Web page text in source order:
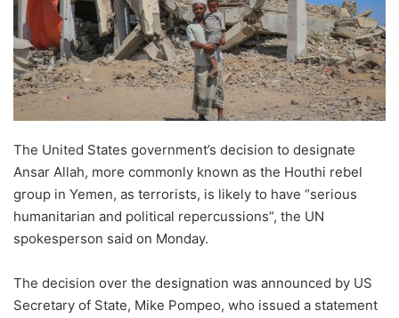
The United States government’s decision to designate
Ansar Allah, more commonly known as the Houthi rebel
group in Yemen, as terrorists, is likely to have “serious
humanitarian and political repercussions”, the UN
spokesperson said on Monday.
The decision over the designation was announced by US
Secretary of State, Mike Pompeo, who issued a statement